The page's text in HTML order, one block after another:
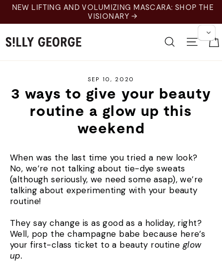
Skip
content
NEW LIFTING AND VOLUMIZING MASCARA: SHOP THE
VISIONARY →
SearchSite
SEP 10, 2020
3 ways to give your beauty
routine a glow up this
weekend
When was the last time you tried a new look?
No, we’re not talking about tie-dye sweats
(although seriously, we need some asap), we’re
talking about experimenting with your beauty
routine!
They say change is as good as a holiday, right?
Well, pop the champagne babe because here’s
your first-class ticket to a beauty routine glow
up.